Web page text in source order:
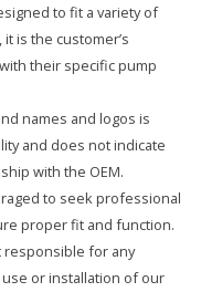
to fit a variety of
is the customer’s
their specific pump
names and logos is
and does not indicate
with the OEM.
to seek professional
proper fit and function.
responsible for any
or installation of our